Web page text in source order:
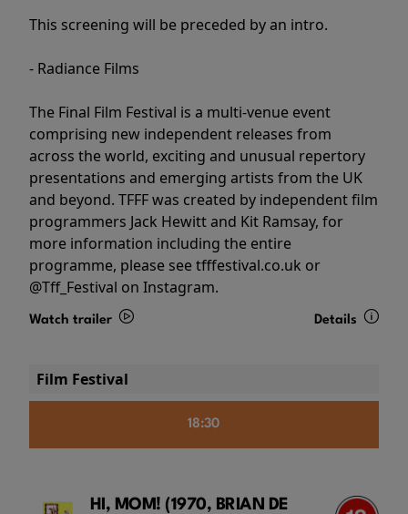
This screening will be preceded by an intro.
- Radiance Films
The Final Film Festival is a multi-venue event
comprising new independent releases from
across the world, exciting and unusual repertory
presentations and emerging artists from the UK
and beyond. TFFF was created by independent film
programmers Jack Hewitt and Kit Ramsay, for
more information including the entire
programme, please see tfffestival.co.uk or
@Tff_Festival on Instagram.
Watch trailer Details
Film Festival
18:30
HI, MOM! (1970, BRIAN DE